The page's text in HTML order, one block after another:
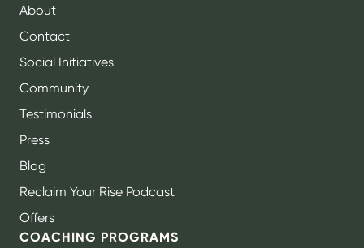
About
Contact
Social Initiatives
Community
Testimonials
Press
Blog
Reclaim Your Rise Podcast
Offers
COACHING PROGRAMS